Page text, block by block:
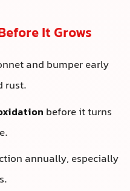
It Grows
and bumper early
rust.
before it turns
annually, especially